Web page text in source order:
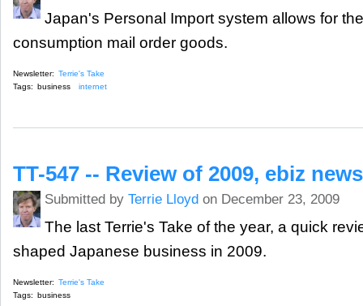
Japan's Personal Import system allows for
consumption mail order goods.
Newsletter: Terrie's Take
Tags: business internet
TT-547 -- Review of 2009, ebiz
Submitted by Terrie Lloyd on December 23, 2009
The last Terrie's Take of the year, a quick
shaped Japanese business in 2009.
Newsletter: Terrie's Take
Tags: business